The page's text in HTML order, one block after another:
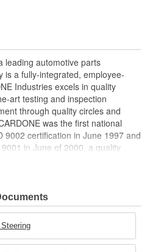
by incorporating real-world
all driving conditions
prevents premature shaft and
noise and vibration
leading automotive parts
is a fully-integrated, employee-
Industries excels in quality
art testing and inspection
through quality circles and
was the first national
9002 certification in June 1997 and
in June of 2000, a quality
and development. CARDONE
year award.In January 2001,
first privately-held remanufacturer
ISO 14001 certification. This
is a set of guidelines stating a
protection.